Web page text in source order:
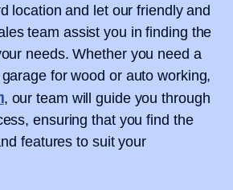
location and let our friendly and
team assist you in finding the
needs. Whether you need a
for wood or auto working,
, our team will guide you through
ensuring that you find the
features to suit your